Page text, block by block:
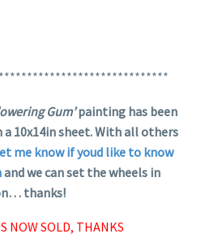
Gum’painting has been
10x14in sheet. With all others
me know if youd like to know
and we can set the wheels in
thanks!
NOW SOLD, THANKS